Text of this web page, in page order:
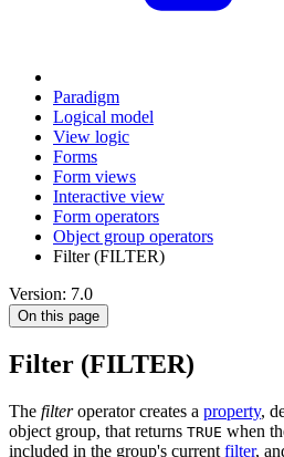
Paradigm
Logical model
View logic
Forms
Form views
Interactive view
Form operators
Object group operators
Filter (FILTER)
Version: 7.0
On this page
Filter (FILTER)
The filteroperator creates a property,
object group, that returns TRUE when
included in the group's current filter,